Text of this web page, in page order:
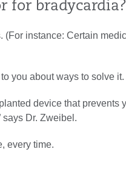
for bradycardia?
instance: Certain
you about ways to solve it.
device that prevents
says Dr. Zweibel.
every time.